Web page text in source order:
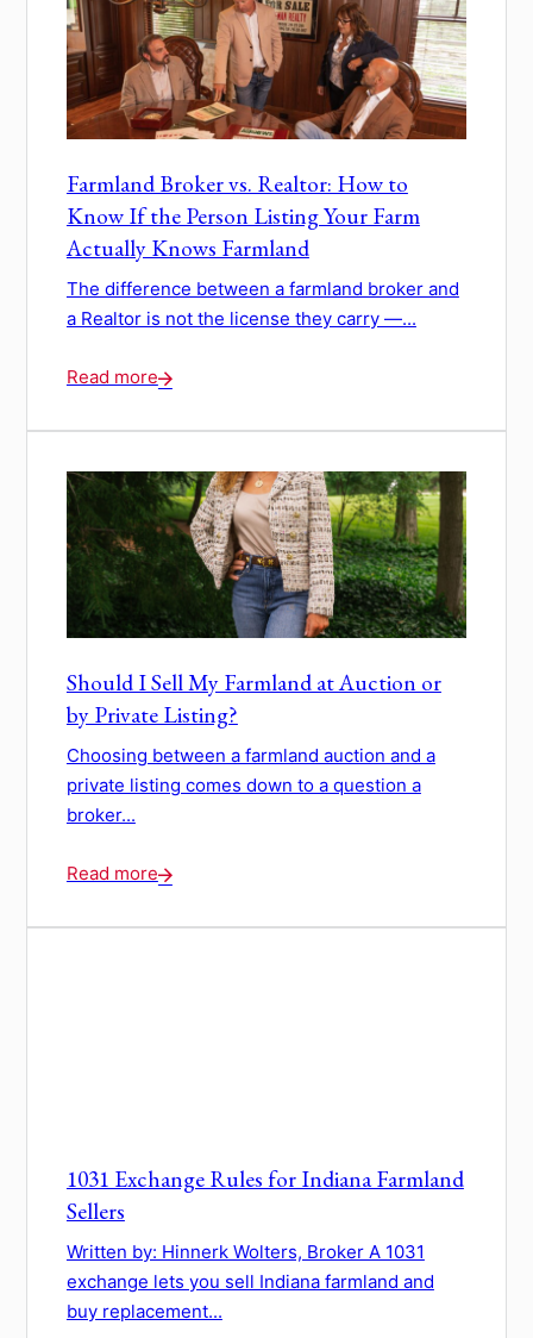
Farmland Broker vs. Realtor: How to
Know If the Person Listing Your Farm
Actually Knows Farmland
The difference between a farmland broker and
a Realtor is not the license they carry —...
Read more
Should I Sell My Farmland at Auction or
by Private Listing?
Choosing between a farmland auction and a
private listing comes down to a question a
broker...
Read more
1031 Exchange Rules for Indiana Farmland
Sellers
Written by: Hinnerk Wolters, Broker A 1031
exchange lets you sell Indiana farmland and
buy replacement...